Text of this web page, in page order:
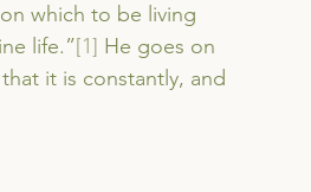
which to be living
life.”[1] He goes on
it is constantly, and